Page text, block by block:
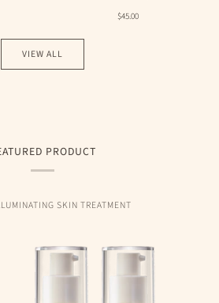
$45.00
VIEW ALL
PRODUCT
SKIN TREATMENT